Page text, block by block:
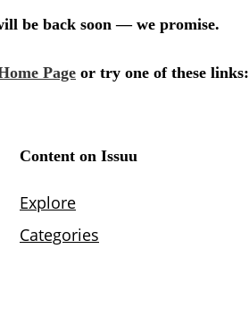
be back soon — we promise.
Page or try one of these links:
Content on Issuu
Explore
Categories